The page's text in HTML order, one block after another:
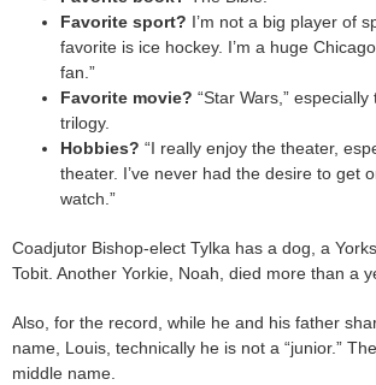
Favorite sport? I’m not a big player of
favorite is ice hockey. I’m a huge
fan.”
Favorite movie? “Star Wars,”
trilogy.
Hobbies? “I really enjoy the theater,
theater. I’ve never had the desire to get
watch.”
Coadjutor Bishop-elect Tylka has a dog, a
Tobit. Another Yorkie, Noah, died more than a
Also, for the record, while he and his father
name, Louis, technically he is not a “junior.”
middle name.